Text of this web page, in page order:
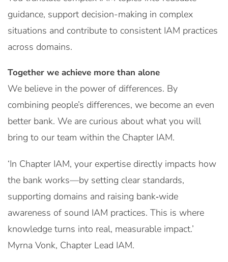
guidance, support decision-making in complex
situations and contribute to consistent IAM practices
across domains.
Together we achieve more than alone
We believe in the power of differences. By
combining people’s differences, we become an even
better bank. We are curious about what you will
bring to our team within the Chapter IAM.
‘In Chapter IAM, your expertise directly impacts how
the bank works—by setting clear standards,
supporting domains and raising bank‑wide
awareness of sound IAM practices. This is where
knowledge turns into real, measurable impact.’
Myrna Vonk, Chapter Lead IAM.